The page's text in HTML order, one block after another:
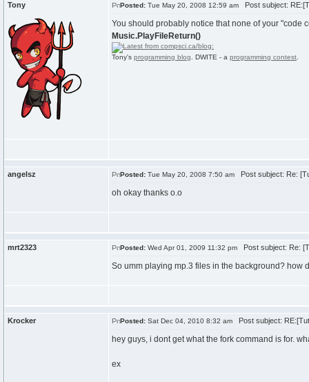
Tony Posted: Tue May 20, 2008 12:59 am Post subject:
You should probably notice that none of your "code
Music.PlayFileReturn()
Tony's programming blog . DWITE - a programming contest
angelsz Posted: Tue May 20, 2008 7:50 am Post subject: Re:
oh okay thanks o.o
mrt2323 Posted: Wed Apr 01, 2009 11:32 pm Post subject: Re:
So umm playing mp.3 files in the background? how
Krocker Posted: Sat Dec 04, 2010 8:32 am Post subject:
hey guys, i dont get what the fork command is for.
ex